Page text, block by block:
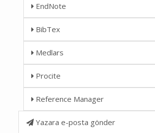
EndNote
BibTex
Medlars
Procite
Reference Manager
Yazara e-posta gönder